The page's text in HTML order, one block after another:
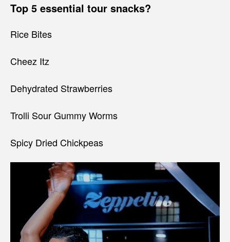
Top 5 essential tour snacks?
Rice Bites
Cheez Itz
Dehydrated Strawberries
Trolli Sour Gummy Worms
Spicy Dried Chickpeas